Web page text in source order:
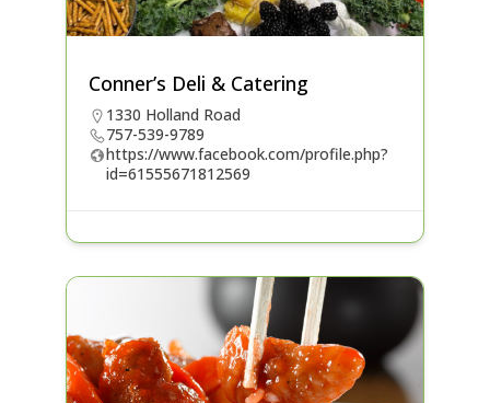
Conner’s Deli & Catering
1330 Holland Road
757-539-9789
https://www.facebook.com/profile.php?
id=61555671812569